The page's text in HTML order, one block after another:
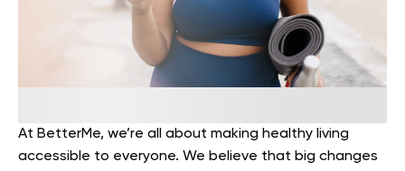
At BetterMe, we’re all about making healthy living
accessible to everyone. We believe that big changes